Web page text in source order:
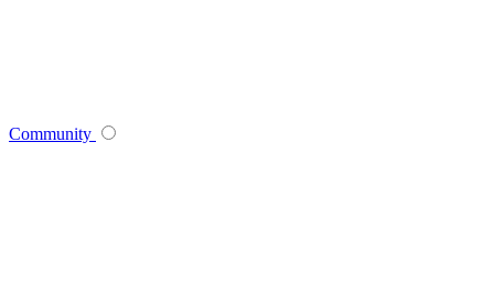
Community